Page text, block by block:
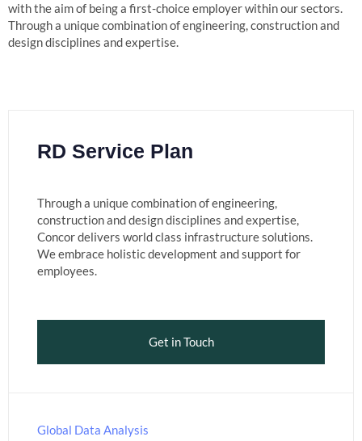
with the aim of being a first-choice employer within our sectors.
Through a unique combination of engineering, construction and
design disciplines and expertise.
RD Service Plan
Through a unique combination of engineering,
construction and design disciplines and expertise,
Concor delivers world class infrastructure solutions.
We embrace holistic development and support for
employees.
Get in Touch
Global Data Analysis